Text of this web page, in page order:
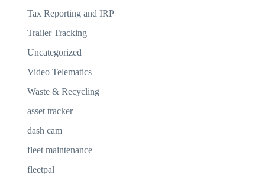
Tax Reporting and IRP
Trailer Tracking
Uncategorized
Video Telematics
Waste & Recycling
asset tracker
dash cam
fleet maintenance
fleetpal